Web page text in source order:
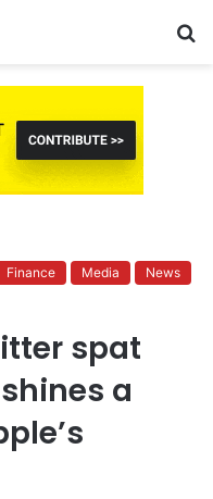
Finance Media
News
spat
a